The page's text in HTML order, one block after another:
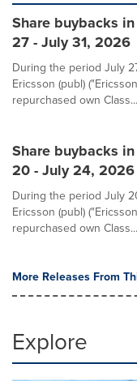
Share buybacks
27 - July 31, 2026
During the period July
Ericsson (publ)
repurchased own Class...
Share buybacks
20 - July 24, 2026
During the period July
Ericsson (publ)
repurchased own Class...
More Releases From
Explore